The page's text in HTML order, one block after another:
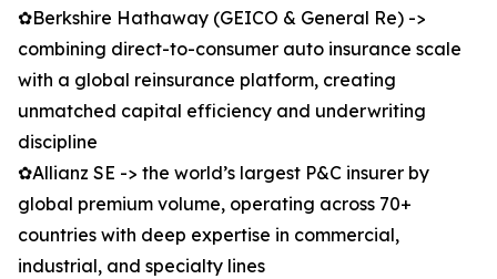
✿Berkshire Hathaway (GEICO & General Re) ->
combining direct-to-consumer auto insurance scale
with a global reinsurance platform, creating
unmatched capital efficiency and underwriting
discipline
✿Allianz SE -> the world’s largest P&C insurer by
global premium volume, operating across 70+
countries with deep expertise in commercial,
industrial, and specialty lines